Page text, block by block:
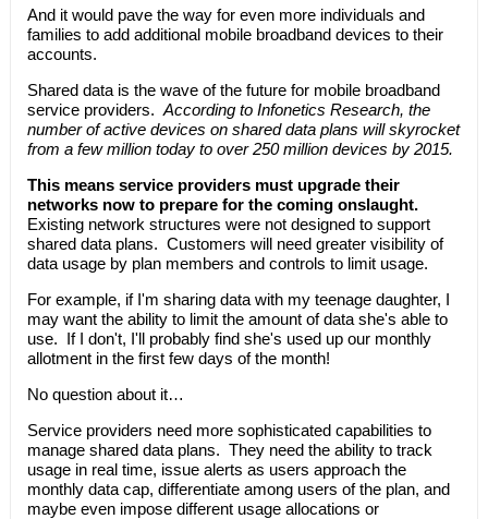
And it would pave the way for even more individuals and
families to add additional mobile broadband devices to their
accounts.
Shared data is the wave of the future for mobile broadband
service providers. According to Infonetics Research, the
number of active devices on shared data plans will skyrocket
from a few million today to over 250 million devices by 2015.
This means service providers must upgrade their
networks now to prepare for the coming onslaught.
Existing network structures were not designed to support
shared data plans. Customers will need greater visibility of
data usage by plan members and controls to limit usage.
For example, if I'm sharing data with my teenage daughter, I
may want the ability to limit the amount of data she's able to
use. If I don't, I'll probably find she's used up our monthly
allotment in the first few days of the month!
No question about it…
Service providers need more sophisticated capabilities to
manage shared data plans. They need the ability to track
usage in real time, issue alerts as users approach the
monthly data cap, differentiate among users of the plan, and
maybe even impose different usage allocations or